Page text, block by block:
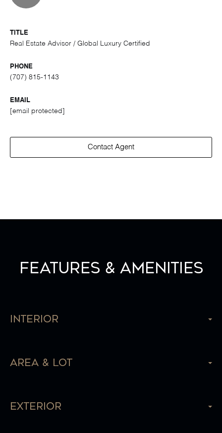
TITLE
Real Estate Advisor / Global Luxury Certified
PHONE
(707) 815-1143
EMAIL
[email protected]
Contact Agent
Features & Amenities
Interior
Area & Lot
Exterior